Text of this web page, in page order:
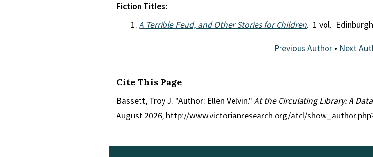
Fiction Titles:
A Terrible Feud, and Other Stories for Children. 1 vol.
Previous Author • Next
Cite This Page
Bassett, Troy J. "Author: Ellen Velvin." At the Circulating Library: A
August 2026, http://www.victorianresearch.org/atcl/